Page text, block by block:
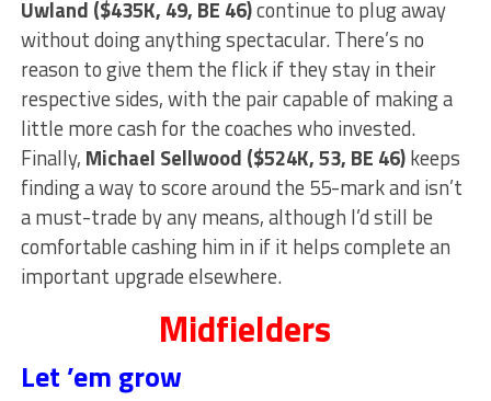
Uwland ($435K, 49, BE 46)continue to plug away
without doing anything spectacular. There’s no
reason to give them the flick if they stay in their
respective sides, with the pair capable of making a
little more cash for the coaches who invested.
Finally, Michael Sellwood ($524K, 53, BE 46)keeps
finding a way to score around the 55-mark and isn’t
a must-trade by any means, although I’d still be
comfortable cashing him in if it helps complete an
important upgrade elsewhere.
Midfielders
Let ’em grow